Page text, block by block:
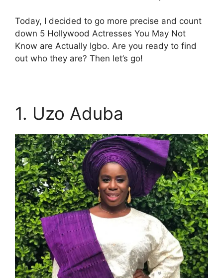
Today, I decided to go more precise and count
down 5 Hollywood Actresses You May Not
Know are Actually Igbo. Are you ready to find
out who they are? Then let’s go!
1. Uzo Aduba